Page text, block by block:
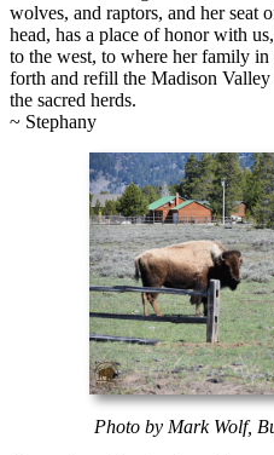
wolves, and raptors, and her seat
head, has a place of honor with
to the west, to where her family
forth and refill the Madison
the sacred herds.
~ Stephany
Photo by Mark Wolf,